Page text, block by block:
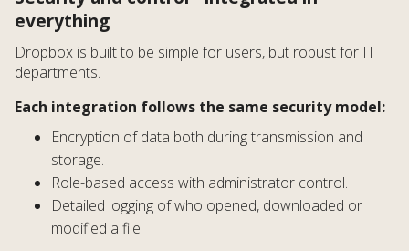
everything
Dropbox is built to be simple for users, but robust for IT
departments.
Each integration follows the same security model:
Encryption of data both during transmission and
storage.
Role-based access with administrator control.
Detailed logging of who opened, downloaded or
modified a file.